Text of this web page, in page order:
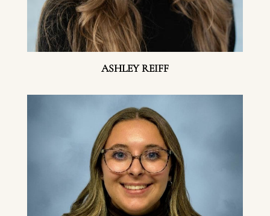
ASHLEY REIFF